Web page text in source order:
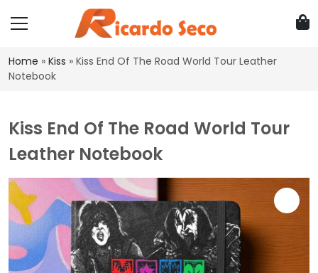
Home » Kiss » Kiss End Of The Road World Tour Leather
Notebook
Kiss End Of The Road World Tour
Leather Notebook